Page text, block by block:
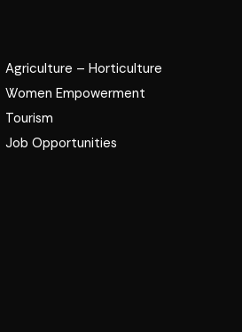
Agriculture – Horticulture
Women Empowerment
Tourism
Job Opportunities